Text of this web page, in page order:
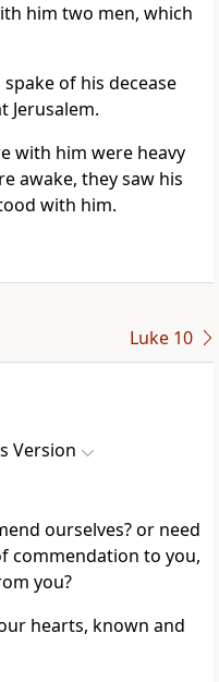
him two men, which
of his decease
Jerusalem.
with him were heavy
awake, they saw his
with him.
Luke 10
Version
ourselves? or need
commendation to you,
you?
hearts, known and